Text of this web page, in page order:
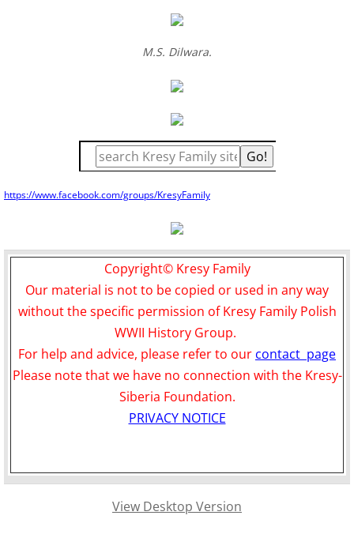
M.S. Dilwara.
https://www.facebook.com/groups/KresyFamily
Copyright© Kresy Family
Our material is not to be copied or used in any way
without the specific permission of Kresy Family Polish
WWII History Group.
For help and advice, please refer to our contact page
Please note that we have no connection with the Kresy-
Siberia Foundation.
PRIVACY NOTICE
View Desktop Version